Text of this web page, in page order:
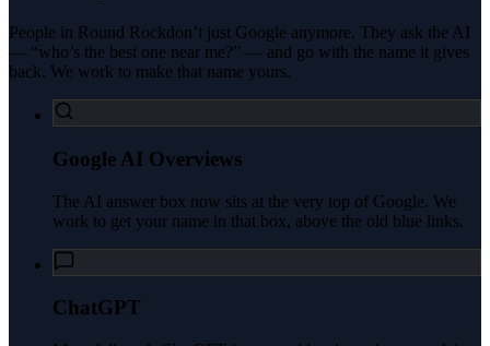
People in Round Rockdon’t just Google anymore. They ask the AI
— “who’s the best one near me?” — and go with the name it gives
back. We work to make that name yours.
Google AI Overviews
The AI answer box now sits at the very top of Google. We
work to get your name in that box, above the old blue links.
ChatGPT